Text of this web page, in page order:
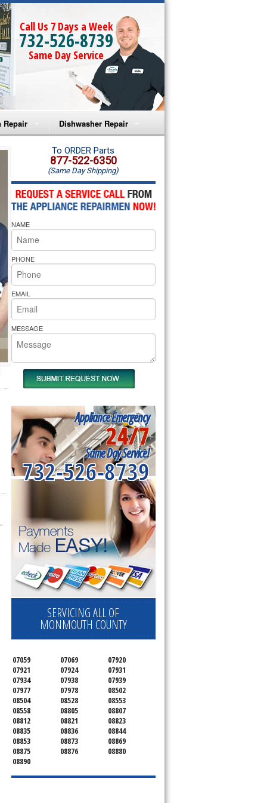
Call Us 7 Days a Week
732-526-8739
Same Day Service
Repair
Microwave Repair
Oven Repair
Microwave Repair
Oven Repair
Cooktop Repair
Pride Repair
Dishwasher Repair
Amana Dishwasher Repair
Whirlpool Dishwasher Repair
To ORDER Parts
877-522-6350
(Same Day Shipping)
NAME
PHONE
EMAIL
MESSAGE
Appliance Emergency
24/7
Same Day Service!
732-526-8739
SERVICING ALL OF
MONMOUTH COUNTY
07059 07069
07920
07921
07924
07931
07934
07938
07939
07977
07978
08502
08504
08528
08553
08558
08805
08807
08812
08821
08823
08835
08836
08844
08853
08873
08869
08875
08876
08880
08890